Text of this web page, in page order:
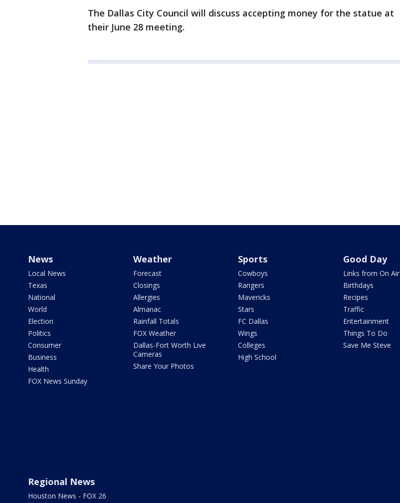
The Dallas City Council will discuss accepting money for the statue at
their June 28 meeting.
News
Local News
Texas
National
World
Election
Politics
Consumer
Business
Health
FOX News Sunday
Weather
Forecast
Closings
Allergies
Almanac
Rainfall Totals
FOX Weather
Dallas-Fort Worth Live
Cameras
Share Your Photos
Sports
Cowboys
Rangers
Mavericks
Stars
FC Dallas
Wings
Colleges
High School
Good Day
Links from On Air
Birthdays
Recipes
Traffic
Entertainment
Things To Do
Save Me Steve
Regional News
Houston News - FOX 26